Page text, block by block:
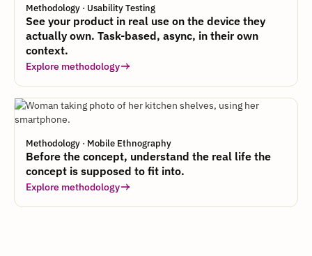
Methodology · Usability Testing
See your product in real use on the device they
actually own. Task-based, async, in their own
context.
Explore methodology
Methodology · Mobile Ethnography
Before the concept, understand the real life the
concept is supposed to fit into.
Explore methodology